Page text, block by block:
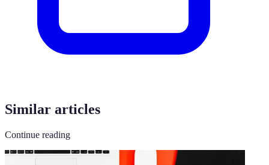
Similar articles
Continue reading